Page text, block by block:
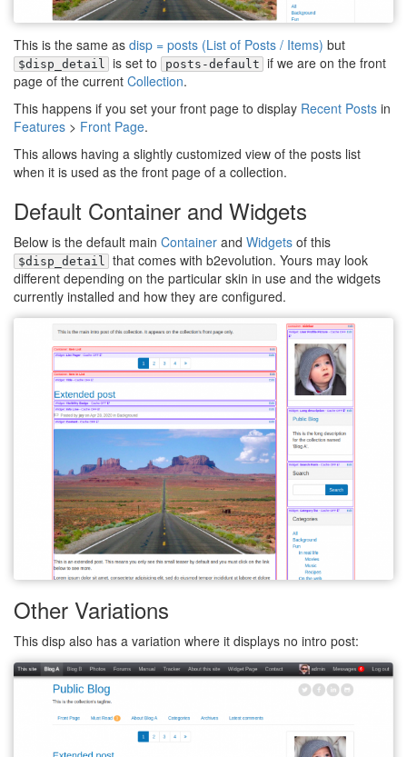
This is the same as disp = posts (List of Posts / Items) but
$disp_detail is set to posts-default if we are on the front
page of the current Collection.
This happens if you set your front page to display Recent Posts in
Features > Front Page.
This allows having a slightly customized view of the posts list
when it is used as the front page of a collection.
Default Container and Widgets
Below is the default main Container and Widgets of this
$disp_detail that comes with b2evolution. Yours may look
different depending on the particular skin in use and the widgets
currently installed and how they are configured.
Other Variations
This disp also has a variation where it displays no intro post: